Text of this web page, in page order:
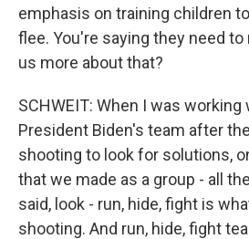
emphasis on training children
flee. You're saying they need to
us more about that?
SCHWEIT: When I was
President Biden's team after
shooting to look for solutions,
that we made as a group - all
said, look - run, hide, fight is
shooting. And run, hide, fight